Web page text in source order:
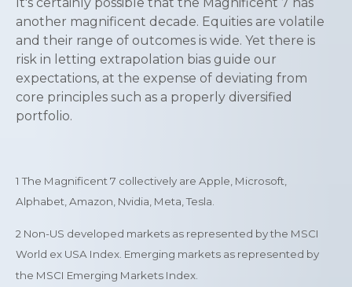
another magnificent decade. Equities are volatile
and their range of outcomes is wide. Yet there is
risk in letting extrapolation bias guide our
expectations, at the expense of deviating from
core principles such as a properly diversified
portfolio.
1 The Magnificent 7 collectively are Apple, Microsoft,
Alphabet, Amazon, Nvidia, Meta, Tesla.
2 Non-US developed markets as represented by the MSCI
World ex USA Index. Emerging markets as represented by
the MSCI Emerging Markets Index.